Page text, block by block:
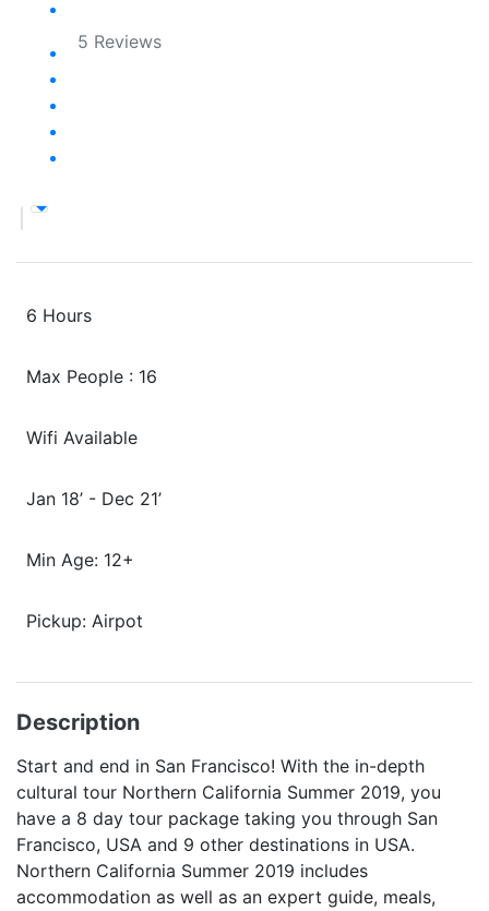
5 Reviews
6 Hours
Max People : 16
Wifi Available
Jan 18’ - Dec 21’
Min Age: 12+
Pickup: Airpot
Description
Start and end in San Francisco! With the in-depth
cultural tour Northern California Summer 2019, you
have a 8 day tour package taking you through San
Francisco, USA and 9 other destinations in USA.
Northern California Summer 2019 includes
accommodation as well as an expert guide, meals,